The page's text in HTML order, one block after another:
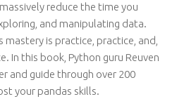
reduce the time you
and manipulating data.
is practice, practice, and,
In this book, Python guru Reuven
and guide through over 200
your pandas skills.